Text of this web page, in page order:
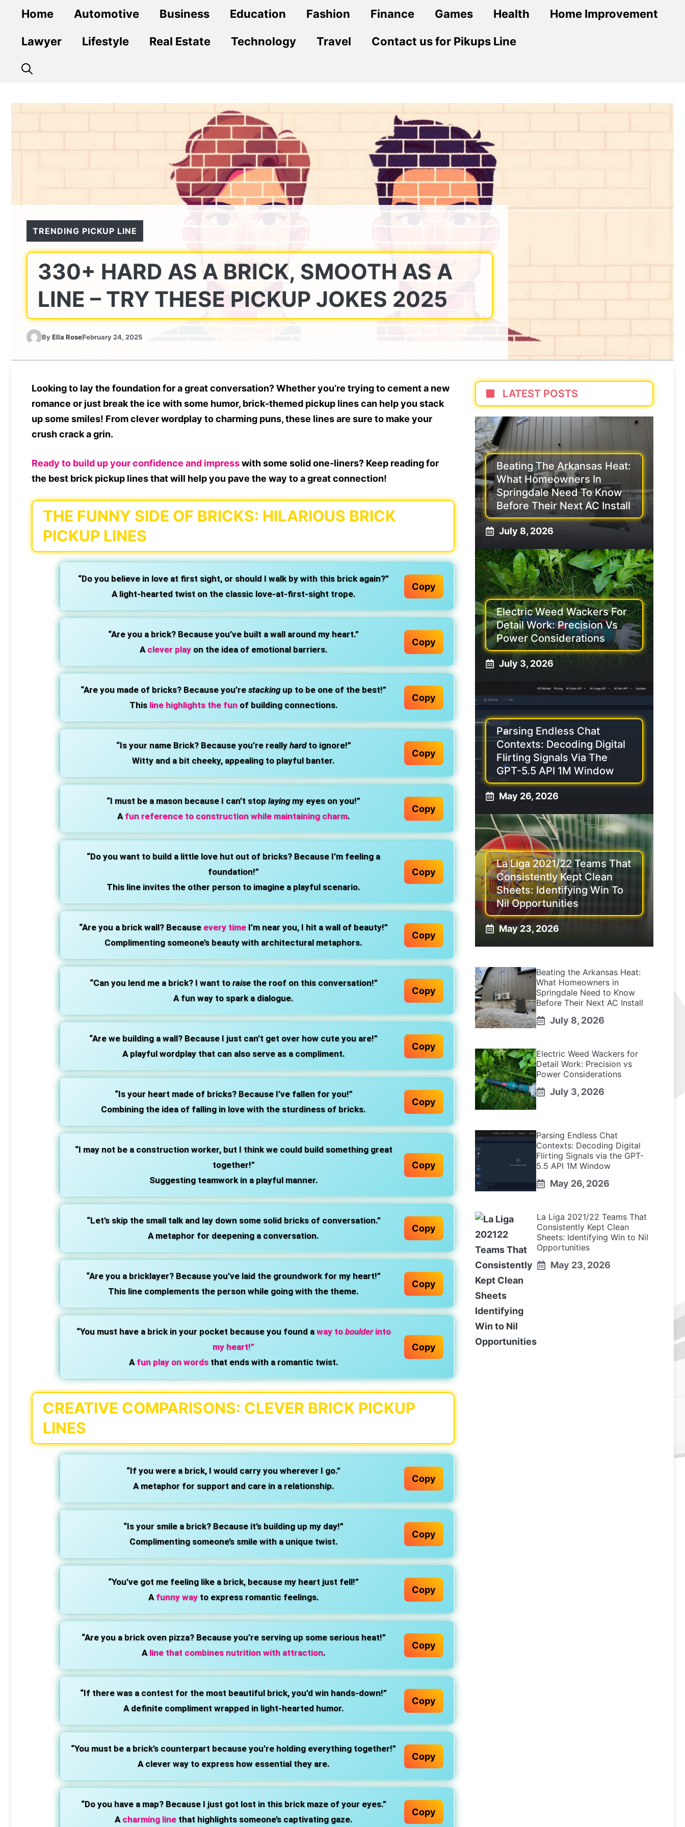
content
Home Automotive Business Education Fashion Finance Games Health Home Improvement
Lawyer Lifestyle Real Estate Technology Travel Contact us for Pikups Line
TRENDING PICKUP LINE
330+ HARD AS A BRICK, SMOOTH AS A
LINE – TRY THESE PICKUP JOKES 2025
ByElla RoseFebruary 24, 2025
Looking to lay the foundation for a great conversation? Whether you’re trying to cement a new
romance or just break the ice with some humor, brick-themed pickup lines can help you stack
up some smiles! From clever wordplay to charming puns, these lines are sure to make your
crush crack a grin.
Ready to build up your confidence and impresswith some solid one-liners? Keep reading for
the best brick pickup lines that will help you pave the way to a great connection!
THE FUNNY SIDE OF BRICKS: HILARIOUS BRICK
PICKUP LINES
“Do you believe in love at first sight, or should I walk by with this brick again?”
A light-hearted twist on the classic love-at-first-sight trope.
Copy
“Are you a brick? Because you’ve built a wall around my heart.”
A clever playon the idea of emotional barriers.
Copy
“Are you made of bricks? Because you’re stackingup to be one of the best!”
This line highlights the funof building connections.
Copy
“Is your name Brick? Because you’re really hardto ignore!”
Witty and a bit cheeky, appealing to playful banter.
Copy
“I must be a mason because I can’t stop layingmy eyes on you!”
A fun reference to construction while maintaining charm.
Copy
“Do you want to build a little love hut out of bricks? Because I’m feeling a
foundation!”
This line invites the other person to imagine a playful scenario.
Copy
“Are you a brick wall? Because every time I’m near you, I hit a wall of beauty!”
Complimenting someone’s beauty with architectural metaphors.
Copy
“Can you lend me a brick? I want to raisethe roof on this conversation!”
A fun way to spark a dialogue.
Copy
“Are we building a wall? Because I just can’t get over how cute you are!”
A playful wordplay that can also serve as a compliment.
Copy
“Is your heart made of bricks? Because I’ve fallen for you!”
Combining the idea of falling in love with the sturdiness of bricks.
Copy
“I may not be a construction worker, but I think we could build something great
together!”
Suggesting teamwork in a playful manner.
Copy
“Let’s skip the small talk and lay down some solid bricks of conversation.”
A metaphor for deepening a conversation.
Copy
“Are you a bricklayer? Because you’ve laid the groundwork for my heart!”
This line complements the person while going with the theme.
Copy
“You must have a brick in your pocket because you found a way to boulderinto
my heart!”
A fun play on wordsthat ends with a romantic twist.
Copy
CREATIVE COMPARISONS: CLEVER BRICK PICKUP
LINES
“If you were a brick, I would carry you wherever I go.”
A metaphor for support and care in a relationship.
Copy
“Is your smile a brick? Because it’s building up my day!”
Complimenting someone’s smile with a unique twist.
Copy
“You’ve got me feeling like a brick, because my heart just fell!”
A funny wayto express romantic feelings.
Copy
“Are you a brick oven pizza? Because you’re serving up some serious heat!”
A line that combines nutrition with attraction.
Copy
“If there was a contest for the most beautiful brick, you’d win hands-down!”
A definite compliment wrapped in light-hearted humor.
Copy
“You must be a brick’s counterpart because you’re holding everything together!”
A clever way to express how essential they are.
Copy
“Do you have a map? Because I just got lost in this brick maze of your eyes.”
A charming linethat highlights someone’s captivating gaze.
Copy
LATEST POSTS
Beating The Arkansas Heat:
What Homeowners In
Springdale Need To Know
Before Their Next AC Install
July 8, 2026
Electric Weed Wackers For
Detail Work: Precision Vs
Power Considerations
July 3, 2026
Parsing Endless Chat
Contexts: Decoding Digital
Flirting Signals Via The
GPT-5.5 API 1M Window
May 26, 2026
La Liga 2021/22 Teams That
Consistently Kept Clean
Sheets: Identifying Win To
Nil Opportunities
May 23, 2026
Beating the Arkansas Heat:
What Homeowners in
Springdale Need to Know
Before Their Next AC Install
July 8, 2026
Electric Weed Wackers for
Detail Work: Precision vs
Power Considerations
July 3, 2026
Parsing Endless Chat
Contexts: Decoding Digital
Flirting Signals via the GPT-
5.5 API 1M Window
May 26, 2026
La Liga 2021/22 Teams That
Consistently Kept Clean
Sheets: Identifying Win to Nil
Opportunities
May 23, 2026